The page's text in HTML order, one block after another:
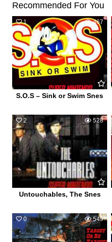
Recommended For You
1 467
S.O.S – Sink or Swim Snes
2 528
Untouchables, The Snes
0 549